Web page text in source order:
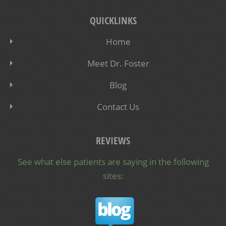
QUICKLINKS
Home
Meet Dr. Foster
Blog
Contact Us
REVIEWS
See what else patients are saying in the following
sites: